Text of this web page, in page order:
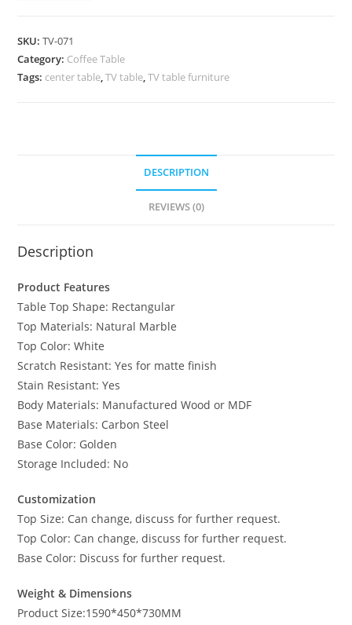
SKU:TV-071
Category: Coffee Table
Tags: center table,TV table,TV table furniture
DESCRIPTION
REVIEWS (0)
Description
Product Features
Table Top Shape: Rectangular
Top Materials: Natural Marble
Top Color: White
Scratch Resistant: Yes for matte finish
Stain Resistant: Yes
Body Materials: Manufactured Wood or MDF
Base Materials: Carbon Steel
Base Color: Golden
Storage Included: No
Customization
Top Size: Can change, discuss for further request.
Top Color: Can change, discuss for further request.
Base Color: Discuss for further request.
Weight & Dimensions
Product Size:1590*450*730MM